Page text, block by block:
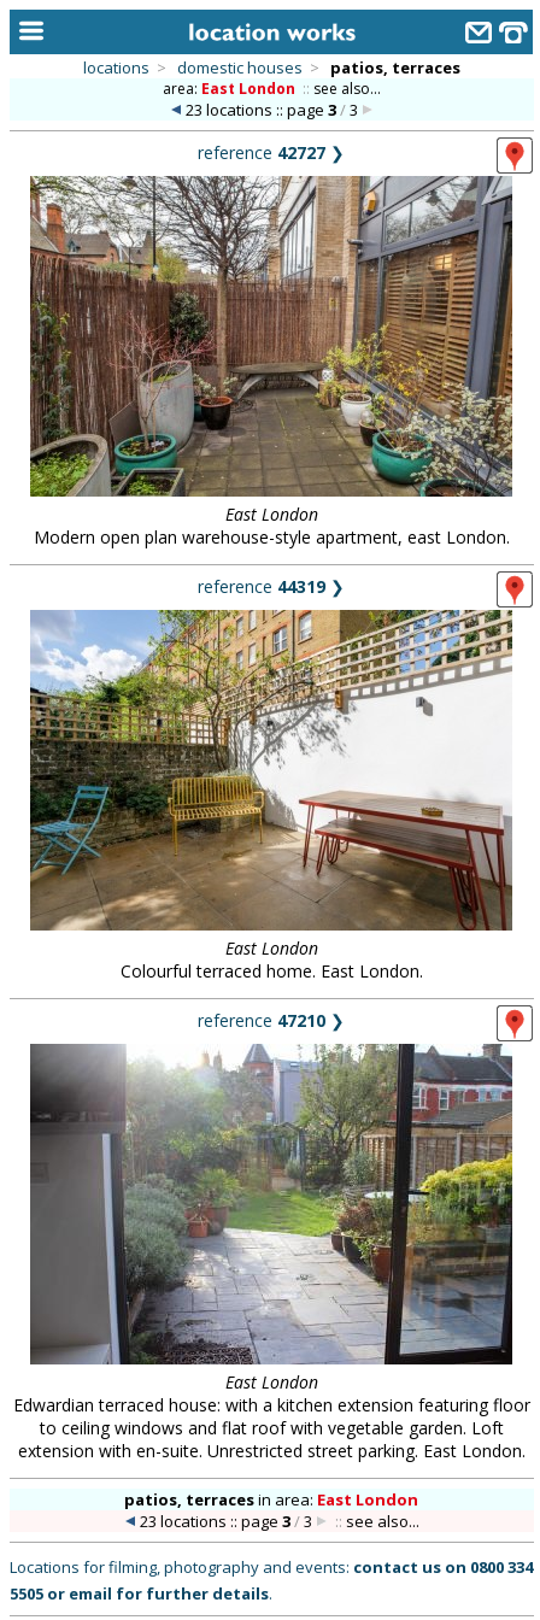
alphabetic index
categories
library
new locations
contact us
meet the team
clients & credits
locations > domestic houses > patios, terraces
area: East London :: see also...
23 locations :: page 3/3
reference 42727 ❯
East London
Modern open plan warehouse-style apartment, east London.
reference 44319❯
East London
Colourful terraced home. East London.
reference 47210 ❯
East London
Edwardian terraced house: with a kitchen extension featuring floor
to ceiling windows and flat roof with vegetable garden. Loft
extension with en-suite. Unrestricted street parking. East London.
patios, terracesin area: East London
23 locations :: page 3/3 :: see also...
Locations for filming, photography and events: contact us on 0800 334
5505 or email for further details.